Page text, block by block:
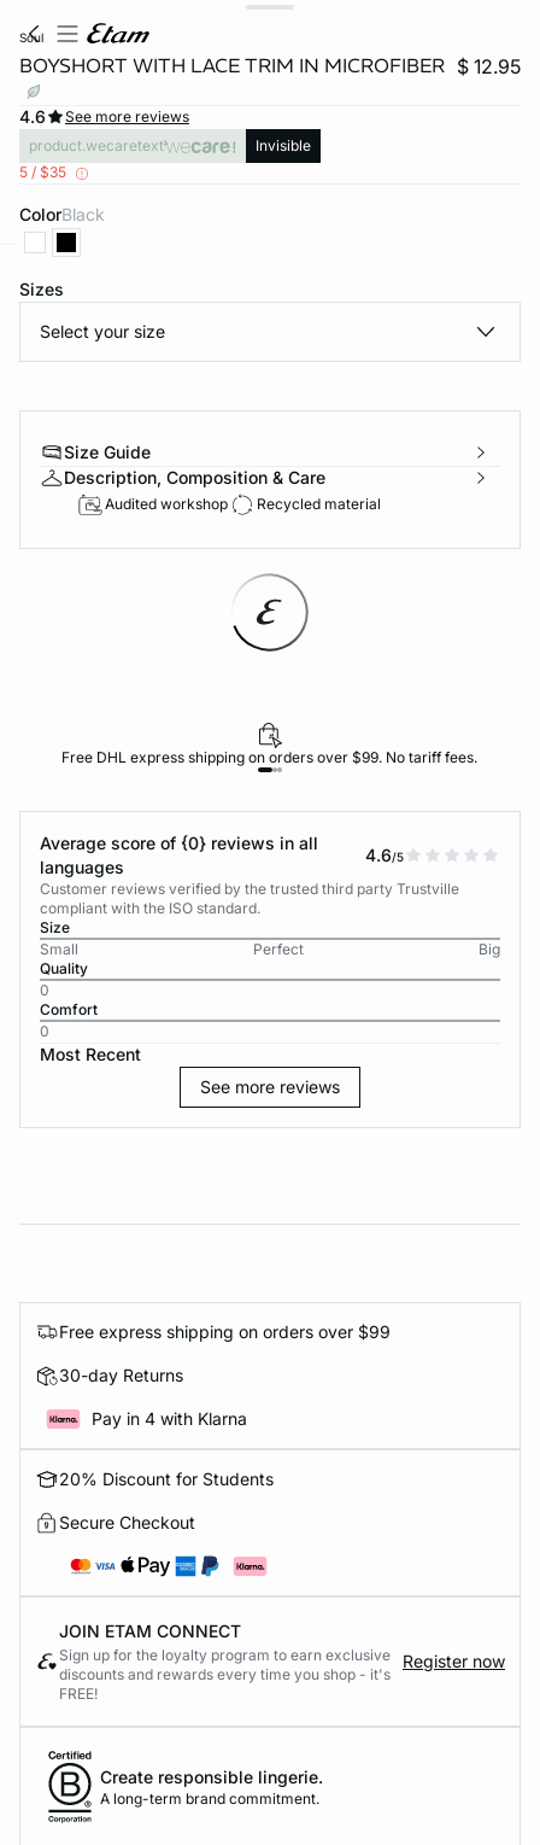
soul
BOYSHORT WITH LACE TRIM IN MICROFIBER $ 12.95
4.6
See more reviews
product.wecaretext
Invisible
5 / $35
Color black
Sizes
Select your size
Size Guide
Description, Composition & Care
Audited workshop Recycled material
Free DHL express shipping on orders over $99. No tariff fees.
Average score of {0} reviews in all
languages
4.6/5
Customer reviews verified by the trusted third party Trustville
compliant with the ISO standard.
Size
Small
Perfect
Big
Quality
0
Comfort
0
Most Recent
See more reviews
Free express shipping on orders over $99
30-day Returns
Pay in 4 with Klarna
20% Discount for Students
Secure Checkout
JOIN ETAM CONNECT
Sign up for the loyalty program to earn exclusive
discounts and rewards every time you shop - it's
FREE!
Register now
Create responsible lingerie.
A long-term brand commitment.